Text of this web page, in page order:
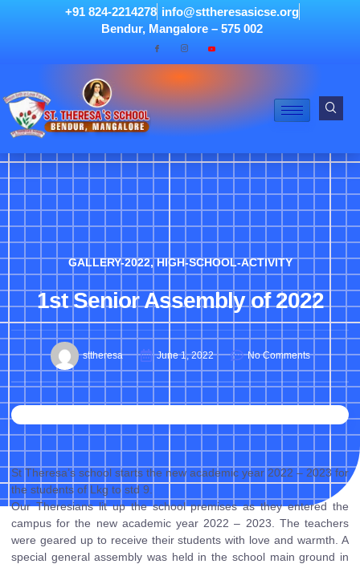
+91 824-2214278 info@sttheresasicse.org
Bendur, Mangalore – 575 002
GALLERY-2022,HIGH-SCHOOL-ACTIVITY
1st Senior Assembly of 2022
sttheresa June 1, 2022 No Comments
St Theresa’s school starts the new academic year 2022 – 2023 for
the students of Lkg to std 9.
Our Theresians lit up the school premises as they entered the
campus for the new academic year 2022 – 2023. The teachers
were geared up to receive their students with love and warmth. A
special general assembly was held in the school main ground in